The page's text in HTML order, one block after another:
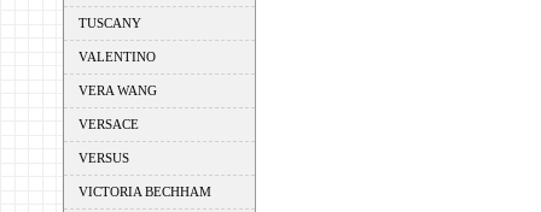
TUSCANY
VALENTINO
VERA WANG
VERSACE
VERSUS
VICTORIA BECHHAM